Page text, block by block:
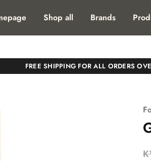
TO ALL GCC COUNTIRES
Shop all Brands
FREE SHIPPING FOR ALL ORDERS